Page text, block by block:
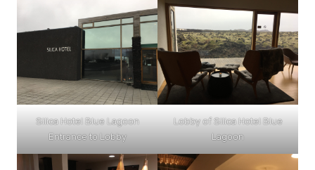
Silica Hotel Blue Lagoon
Entrance to Lobby
Lobby of Silica Hotel Blue
Lagoon